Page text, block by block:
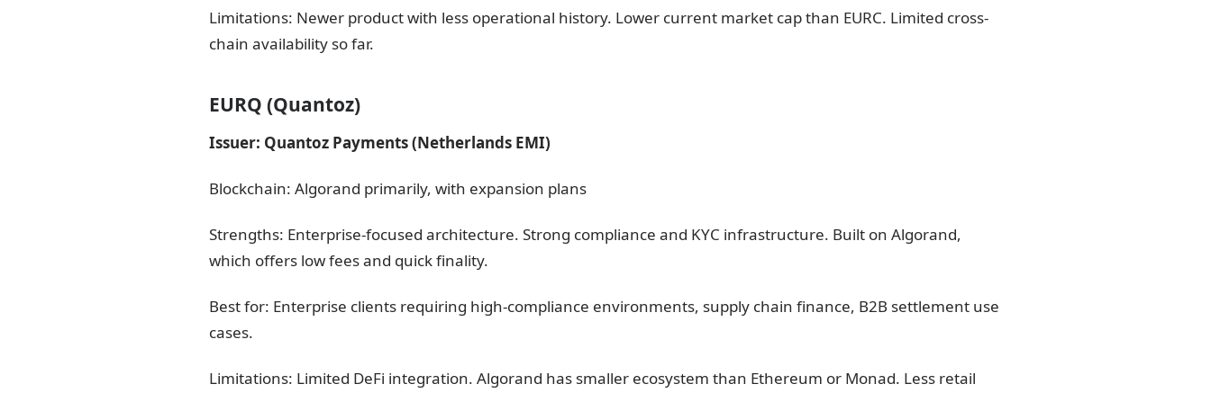
Limitations: Newer product with less operational history. Lower current market cap than EURC. Limited cross-
chain availability so far.
EURQ (Quantoz)
Issuer: Quantoz Payments (Netherlands EMI)
Blockchain: Algorand primarily, with expansion plans
Strengths: Enterprise-focused architecture. Strong compliance and KYC infrastructure. Built on Algorand,
which offers low fees and quick finality.
Best for: Enterprise clients requiring high-compliance environments, supply chain finance, B2B settlement use
cases.
Limitations: Limited DeFi integration. Algorand has smaller ecosystem than Ethereum or Monad. Less retail